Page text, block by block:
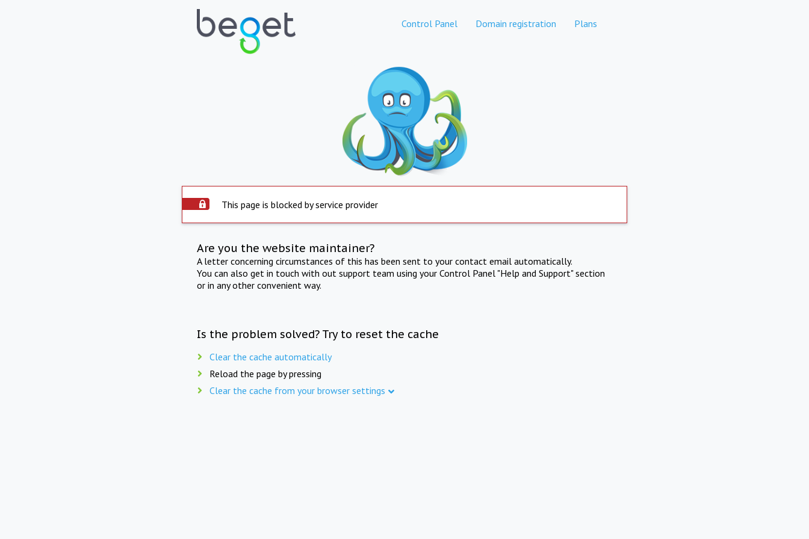
Control Panel Domain registration Plans
This page is blocked by service provider
Are you the website maintainer?
A letter concerning circumstances of this has been sent to your contact email automatically.
You can also get in touch with out support team using your Control Panel "Help and Support" section
or in any other convenient way.
Is the problem solved? Try to reset the cache
Clear the cache automatically
Reload the page by pressing
Clear the cache from your browser settings